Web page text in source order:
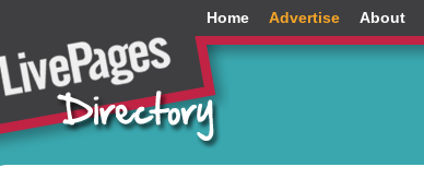
Home Advertise About